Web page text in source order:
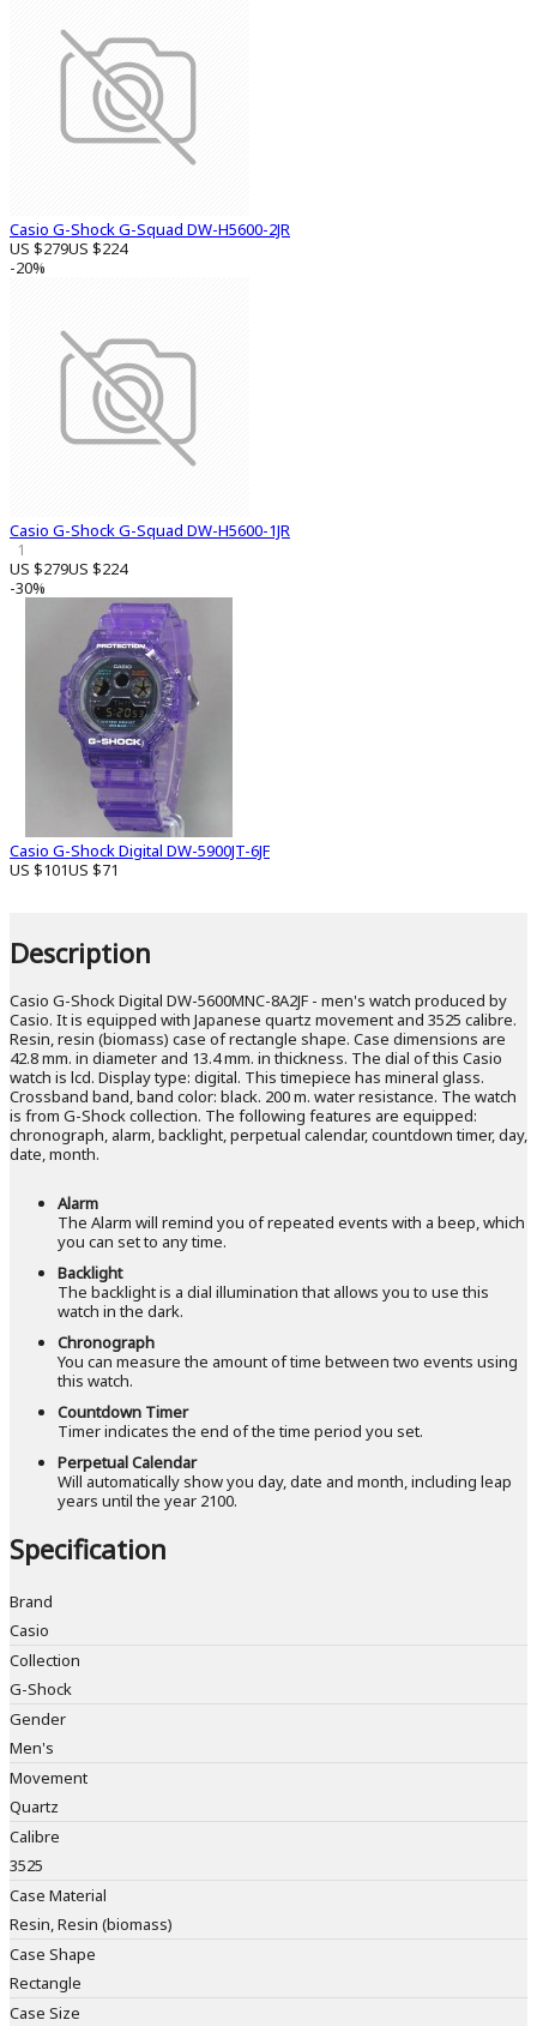
Casio G-Shock G-Squad DW-H5600-2JR
US $279US $224
-20%
Casio G-Shock G-Squad DW-H5600-1JR
1
US $279US $224
-30%
Casio G-Shock Digital DW-5900JT-6JF
US $101US $71
Description
Casio G-Shock Digital DW-5600MNC-8A2JF - men's watch produced by
Casio. It is equipped with Japanese quartz movement and 3525 calibre.
Resin, resin (biomass) case of rectangle shape. Case dimensions are
42.8 mm. in diameter and 13.4 mm. in thickness. The dial of this Casio
watch is lcd. Display type: digital. This timepiece has mineral glass.
Crossband band, band color: black. 200 m. water resistance. The watch
is from G-Shock collection. The following features are equipped:
chronograph, alarm, backlight, perpetual calendar, countdown timer, day,
date, month.
Alarm
The Alarm will remind you of repeated events with a beep, which
you can set to any time.
Backlight
The backlight is a dial illumination that allows you to use this
watch in the dark.
Chronograph
You can measure the amount of time between two events using
this watch.
Countdown Timer
Timer indicates the end of the time period you set.
Perpetual Calendar
Will automatically show you day, date and month, including leap
years until the year 2100.
Specification
Brand
Casio
Collection
G-Shock
Gender
Men's
Movement
Quartz
Calibre
3525
Case Material
Resin, Resin (biomass)
Case Shape
Rectangle
Case Size